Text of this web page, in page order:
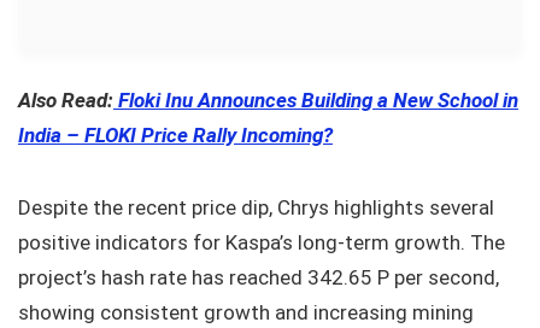
Also Read: Floki Inu Announces Building a New School in
India – FLOKI Price Rally Incoming?
Despite the recent price dip, Chrys highlights several
positive indicators for Kaspa’s long-term growth. The
project’s hash rate has reached 342.65 P per second,
showing consistent growth and increasing mining